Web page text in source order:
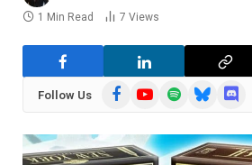
1 Min Read
7 Views
Follow Us FacebookYouTubeSpotifyBlueskyDiscord